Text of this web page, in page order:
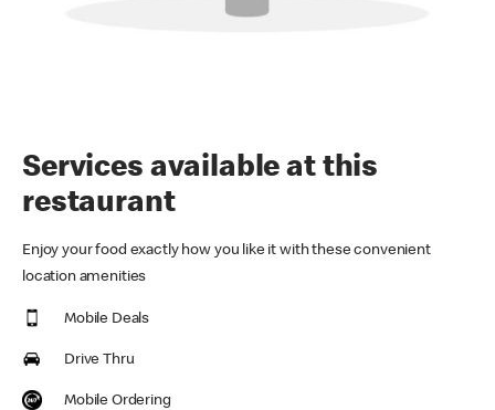
Services available at this
restaurant
Enjoy your food exactly how you like it with these convenient
location amenities
Mobile Deals
Drive Thru
Mobile Ordering